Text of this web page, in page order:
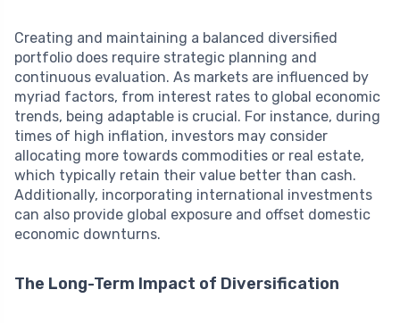
Creating and maintaining a balanced diversified
portfolio does require strategic planning and
continuous evaluation. As markets are influenced by
myriad factors, from interest rates to global economic
trends, being adaptable is crucial. For instance, during
times of high inflation, investors may consider
allocating more towards commodities or real estate,
which typically retain their value better than cash.
Additionally, incorporating international investments
can also provide global exposure and offset domestic
economic downturns.
The Long-Term Impact of Diversification